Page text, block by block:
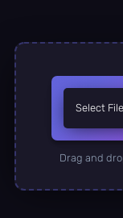
Select
Drag and